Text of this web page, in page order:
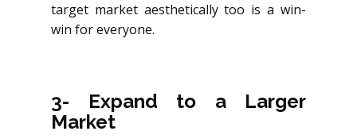
target market aesthetically too is a win-
win for everyone.
3- Expand to a Larger
Market